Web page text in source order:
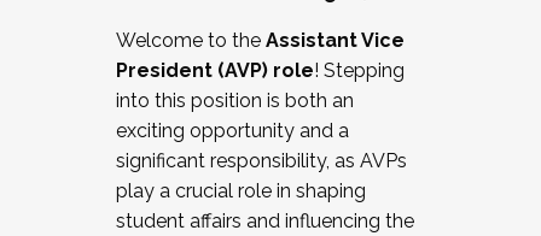
Working and operating with labor
relations/collective bargaining
Collaborating with academic affairs
Navigating politics
New laws and policies
Mental health of students/staff
Welcome to the Assistant Vice
President (AVP) role! Stepping
into this position is both an
exciting opportunity and a
significant responsibility, as AVPs
play a crucial role in shaping
student affairs and influencing the